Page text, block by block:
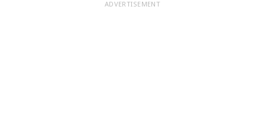
ADVERTISEMENT